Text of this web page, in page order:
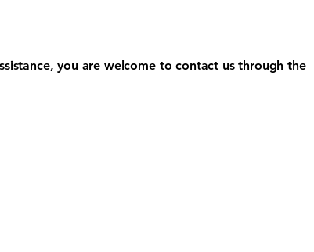
you are welcome to contact us through the